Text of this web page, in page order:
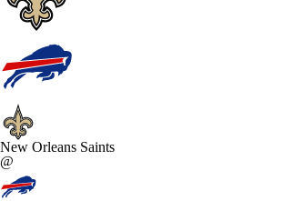
New Orleans Saints
@